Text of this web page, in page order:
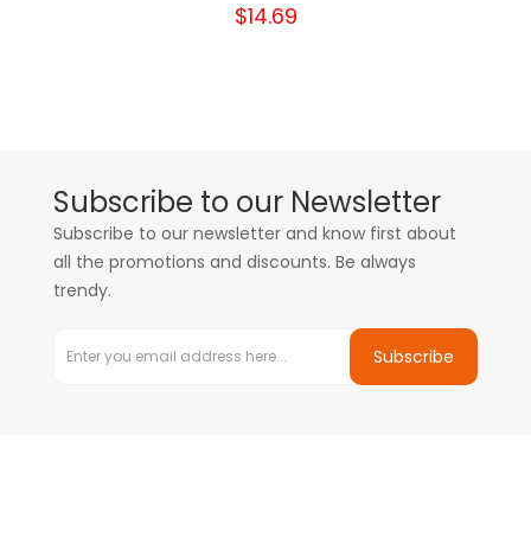
$14.69
Subscribe to our Newsletter
Subscribe to our newsletter and know first about
all the promotions and discounts. Be always
trendy.
Subscribe